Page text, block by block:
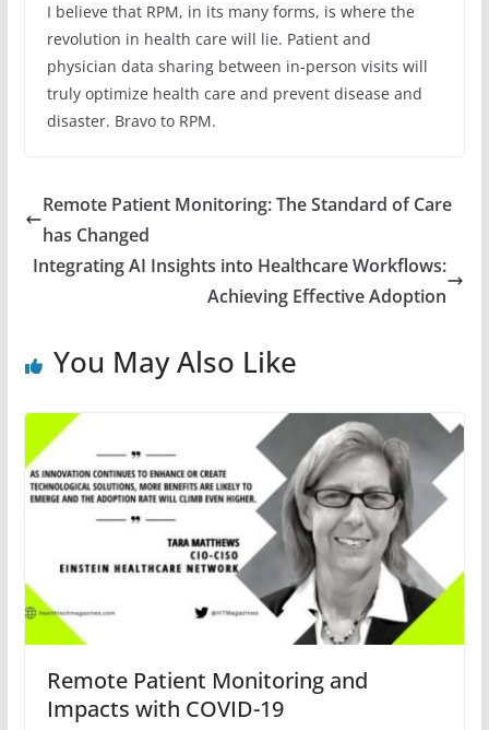
I believe that RPM, in its many forms, is where the
revolution in health care will lie. Patient and
physician data sharing between in-person visits will
truly optimize health care and prevent disease and
disaster. Bravo to RPM.
Remote Patient Monitoring: The Standard of Care
has Changed
Integrating AI Insights into Healthcare Workflows:
Achieving Effective Adoption
You May Also Like
Remote Patient Monitoring and
Impacts with COVID-19